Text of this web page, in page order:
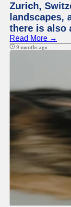
Zurich,
landscapes,
there is also
Read More →
9 months ago